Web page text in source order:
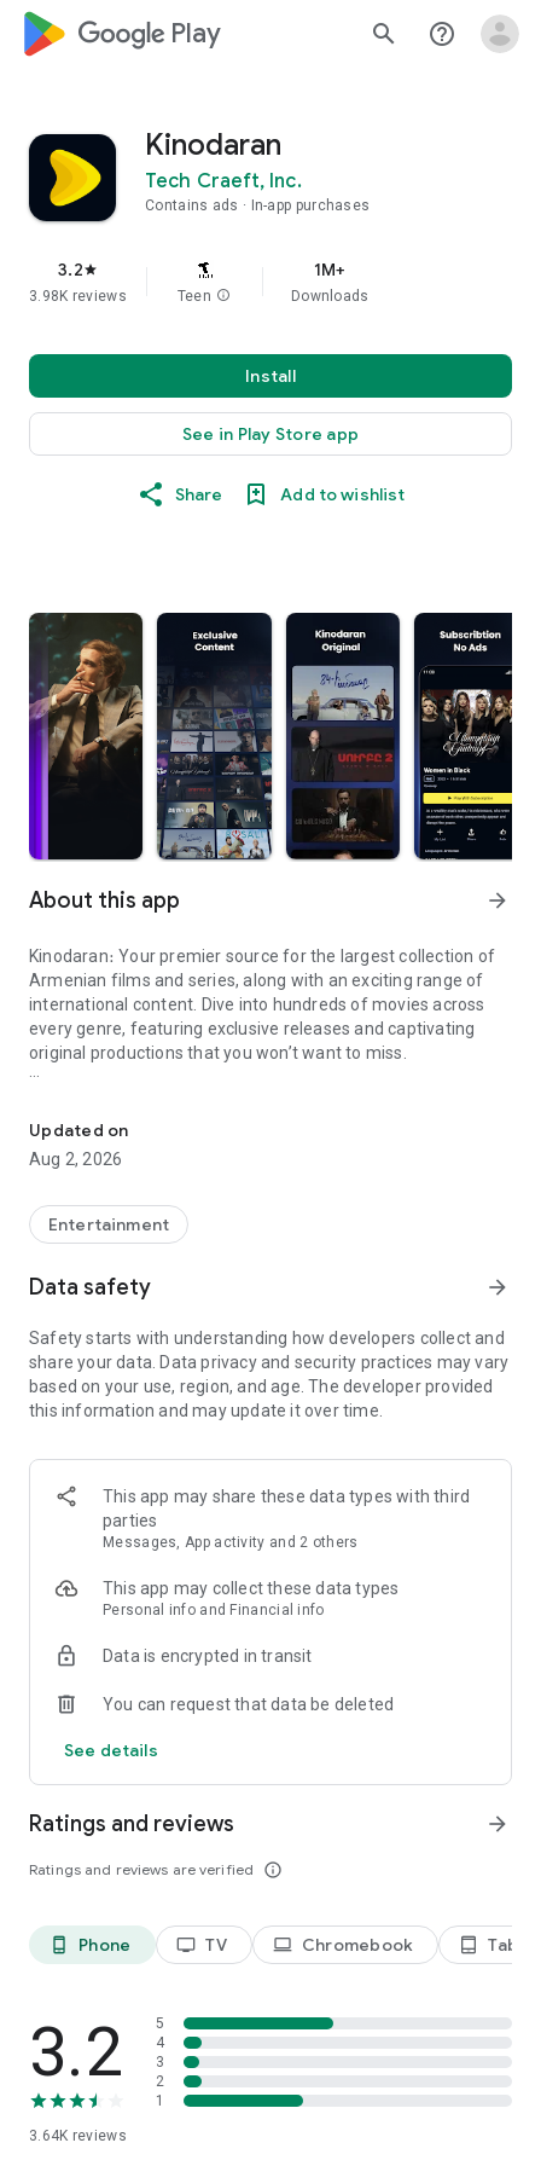
google_logo Play search help_outline
Kinodaran
Tech Craeft, Inc.
Contains ads In-app purchases
3.2star
3.98K reviews Teen info
1M+
Downloads
Install
See in Play Store app
Share Add to wishlist
About this app arrow_forward
Kinodaran։ Your premier source for the largest collection of
Armenian films and series, along with an exciting range of
international content. Dive into hundreds of movies across
every genre, featuring exclusive releases and captivating
original productions that you won’t want to miss.
Features you'll love about Kinodaran:
- Constantly Updated Content: We regularly add new movies
- Exclusive Offerings: Watch original Kinodaran series and
environment and only
high-quality content.
- User-Friendly Experience: Our platform offers comfortable
Kinodaran provides flexible subscription plans that ensure an
ad-free viewing experience. Additionally, we offer exclusive
movies available for rent (pay-per-view).
Privacy policy: https://kinodaran.com/privacy
Updated on
Aug 2, 2026
Entertainment
Data safety arrow_forward
Safety starts with understanding how developers collect and
share your data. Data privacy and security practices may vary
based on your use, region, and age. The developer provided
this information and may update it over time.
This app may share these data types with third
parties
Messages, App activity and 2 others
This app may collect these data types
Personal info and Financial info
Data is encrypted in transit
You can request that data be deleted
See details
Ratings and reviews
Ratings and reviews are verified info_outline
arrow_forward
phone_android Phone tv TV laptop Chromebook tablet_android Tablet
3.2
3.64K reviews
5
4
3
2
1